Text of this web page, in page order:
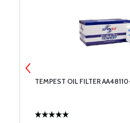
TEMPEST OIL FILTER